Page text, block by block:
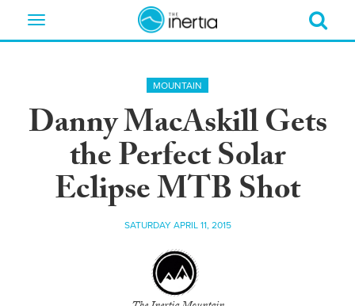
Toggle
MOUNTAIN
Danny MacAskill Gets
the Perfect Solar
Eclipse MTB Shot
SATURDAY APRIL 11, 2015